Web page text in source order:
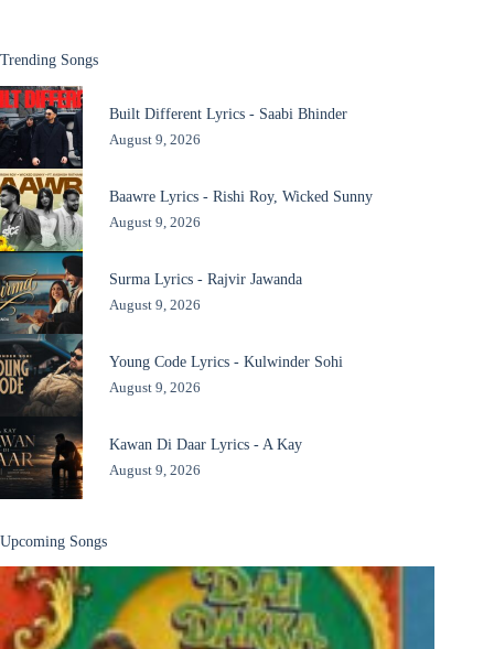
Trending Songs
Built Different Lyrics - Saabi Bhinder
August 9, 2026
Baawre Lyrics - Rishi Roy, Wicked Sunny
August 9, 2026
Surma Lyrics - Rajvir Jawanda
August 9, 2026
Young Code Lyrics - Kulwinder Sohi
August 9, 2026
Kawan Di Daar Lyrics - A Kay
August 9, 2026
Upcoming Songs